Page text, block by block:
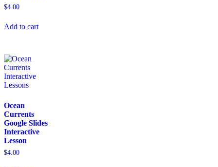
$4.00
Add to cart
Ocean
Currents
Google Slides
Interactive
Lesson
$4.00